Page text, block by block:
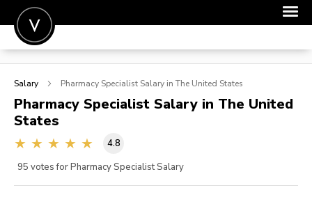
POST A JOB
SIGN IN
FOR CANDIDATES
Salary Pharmacy Specialist Salary in The United States
Pharmacy Specialist Salary in The United
States
4.8
95 votes for Pharmacy Specialist Salary